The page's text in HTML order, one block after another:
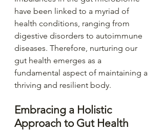
have been linked to a myriad of
health conditions, ranging from
digestive disorders to autoimmune
diseases. Therefore, nurturing our
gut health emerges as a
fundamental aspect of maintaining a
thriving and resilient body.
Embracing a Holistic
Approach to Gut Health